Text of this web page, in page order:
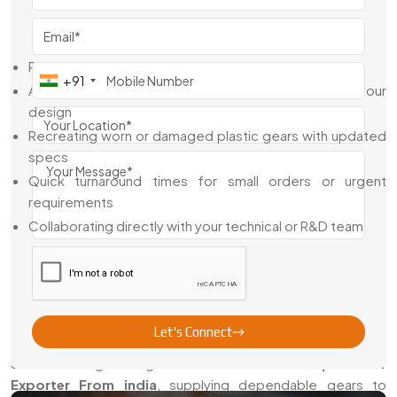
design, or helping improve what’s already working.
We Assist With:
Reviewing your CAD drawings and gear layouts
Adjusting bore types, hubs, and keyway specs to fit your
design
Recreating worn or damaged plastic gears with updated
specs
Quick turnaround times for small orders or urgent
requirements
Collaborating directly with your technical or R&D team
part and walk away.
Trusted Plastic Spur Gear Exporter From
India
Swadeshi Engineering is a
Trusted Plastic Spur Gear
Exporter From india , supplying dependable gears to
+91
Let's Connect